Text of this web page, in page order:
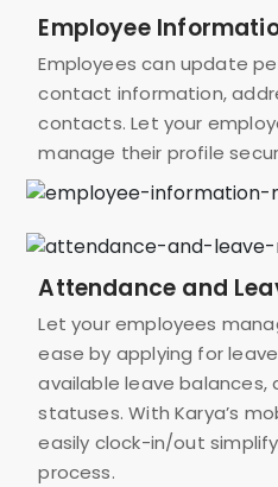
Employee
Employees can update
contact information,
contacts. Let your
manage their profile
Attendance and
Let your employees
ease by applying for
available leave balances,
statuses. With Karya’s
easily clock-in/out
process.